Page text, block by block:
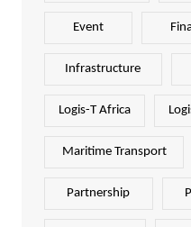
Event
Infrastructure
Logis-T Africa
Maritime Transport
Partnership